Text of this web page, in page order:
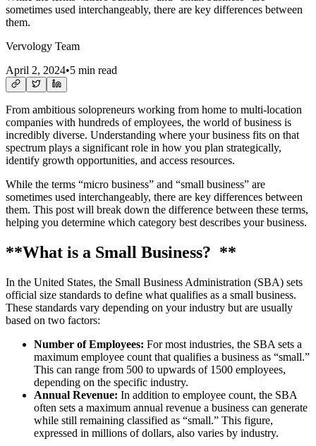
sometimes used interchangeably, there are key differences between
them.
Vervology Team
April 2, 2024•5 min read
From ambitious solopreneurs working from home to multi-location
companies with hundreds of employees, the world of business is
incredibly diverse. Understanding where your business fits on that
spectrum plays a significant role in how you plan strategically,
identify growth opportunities, and access resources.
While the terms “micro business” and “small business” are
sometimes used interchangeably, there are key differences between
them. This post will break down the difference between these terms,
helping you determine which category best describes your business.
**What is a Small Business? **
In the United States, the Small Business Administration (SBA) sets
official size standards to define what qualifies as a small business.
These standards vary depending on your industry but are usually
based on two factors:
Number of Employees: For most industries, the SBA sets a
maximum employee count that qualifies a business as “small.”
This can range from 500 to upwards of 1500 employees,
depending on the specific industry.
Annual Revenue: In addition to employee count, the SBA
often sets a maximum annual revenue a business can generate
while still remaining classified as “small.” This figure,
expressed in millions of dollars, also varies by industry.